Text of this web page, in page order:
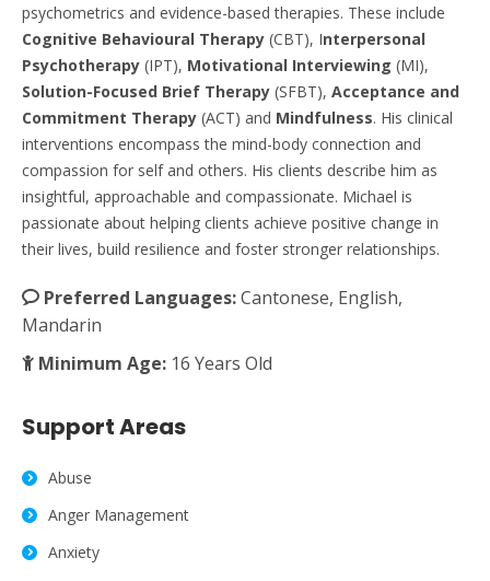
psychometrics and evidence-based therapies. These include
Cognitive Behavioural Therapy (CBT), Interpersonal
Psychotherapy (IPT), Motivational Interviewing (MI),
Solution-Focused Brief Therapy (SFBT), Acceptance and
Commitment Therapy (ACT) and Mindfulness. His clinical
interventions encompass the mind-body connection and
compassion for self and others. His clients describe him as
insightful, approachable and compassionate. Michael is
passionate about helping clients achieve positive change in
their lives, build resilience and foster stronger relationships.
Preferred Languages:Cantonese, English,
Mandarin
Minimum Age: 16 Years Old
Support Areas
Abuse
Anger Management
Anxiety